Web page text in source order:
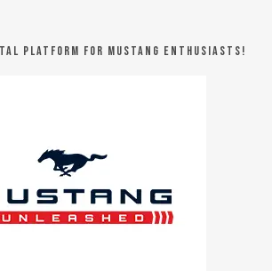
platform for Mustang Enthusiasts!